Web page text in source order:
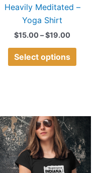
Heavily Meditated –
Yoga Shirt
$15.00 –$19.00
Select options
be
the
Price
range:
$15.00
through
$18.00
has